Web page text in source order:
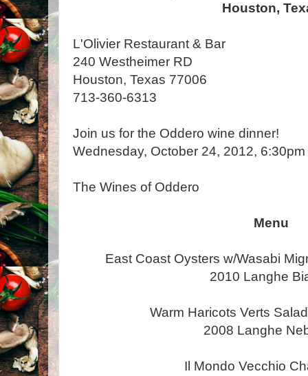
Houston,
L'Olivier Restaurant & Bar
240 Westheimer RD
Houston, Texas 77006
713-360-6313
Join us for the Oddero wine dinner!
Wednesday, October 24,
The Wines of Oddero
Menu
East Coast Oysters w/Wasabi
2010 Langhe
Warm Haricots Verts
2008 Langhe
Il Mondo Vecchio